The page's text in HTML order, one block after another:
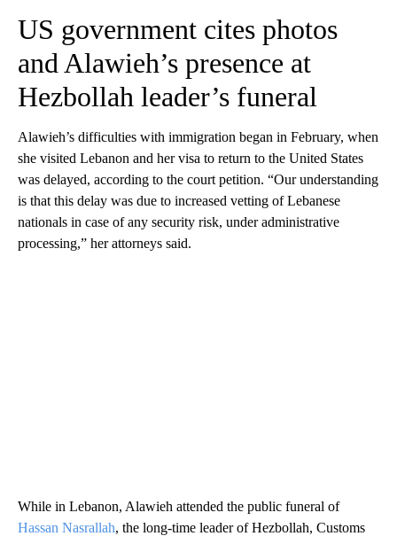
US government cites photos
and Alawieh’s presence at
Hezbollah leader’s funeral
Alawieh’s difficulties with immigration began in February, when
she visited Lebanon and her visa to return to the United States
was delayed, according to the court petition. “Our understanding
is that this delay was due to increased vetting of Lebanese
nationals in case of any security risk, under administrative
processing,” her attorneys said.
While in Lebanon, Alawieh attended the public funeral of
Hassan Nasrallah, the long-time leader of Hezbollah, Customs